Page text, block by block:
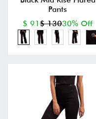
Pants
$ 91 $ 13030% Off